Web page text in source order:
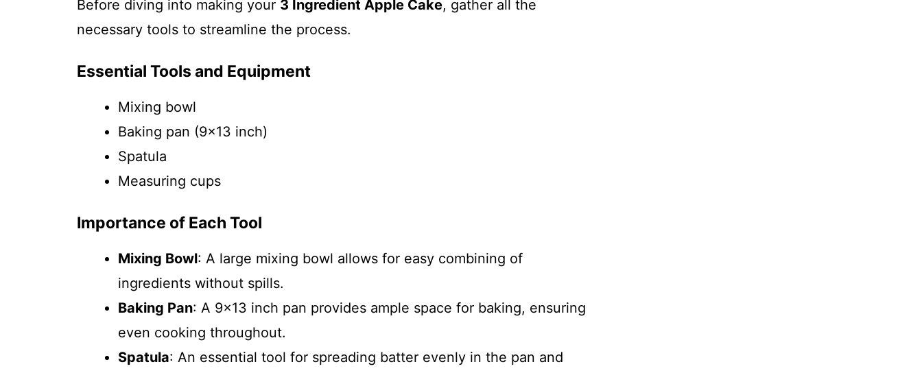
Before diving into making your 3 Ingredient Apple Cake, gather all the
necessary tools to streamline the process.
Essential Tools and Equipment
Mixing bowl
Baking pan (9×13 inch)
Spatula
Measuring cups
Importance of Each Tool
Mixing Bowl: A large mixing bowl allows for easy combining of
ingredients without spills.
Baking Pan: A 9×13 inch pan provides ample space for baking, ensuring
even cooking throughout.
Spatula: An essential tool for spreading batter evenly in the pan and